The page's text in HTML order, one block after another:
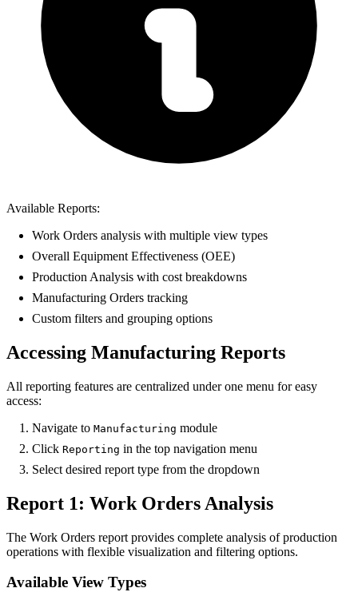
Available Reports:
Work Orders analysis with multiple view types
Overall Equipment Effectiveness (OEE)
Production Analysis with cost breakdowns
Manufacturing Orders tracking
Custom filters and grouping options
Accessing Manufacturing Reports
All reporting features are centralized under one menu for easy
access:
Navigate to Manufacturing module
Click Reporting in the top navigation menu
Select desired report type from the dropdown
Report 1: Work Orders Analysis
The Work Orders report provides complete analysis of production
operations with flexible visualization and filtering options.
Available View Types